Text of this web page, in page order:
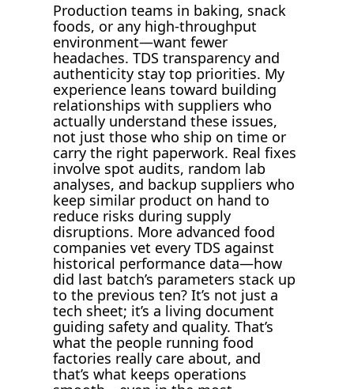
Production teams in baking, snack
foods, or any high-throughput
environment—want fewer
headaches. TDS transparency and
authenticity stay top priorities. My
experience leans toward building
relationships with suppliers who
actually understand these issues,
not just those who ship on time or
carry the right paperwork. Real fixes
involve spot audits, random lab
analyses, and backup suppliers who
keep similar product on hand to
reduce risks during supply
disruptions. More advanced food
companies vet every TDS against
historical performance data—how
did last batch’s parameters stack up
to the previous ten? It’s not just a
tech sheet; it’s a living document
guiding safety and quality. That’s
what the people running food
factories really care about, and
that’s what keeps operations